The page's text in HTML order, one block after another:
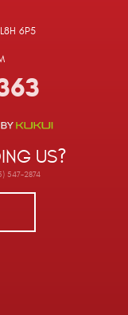
6P5
US?
547-2874